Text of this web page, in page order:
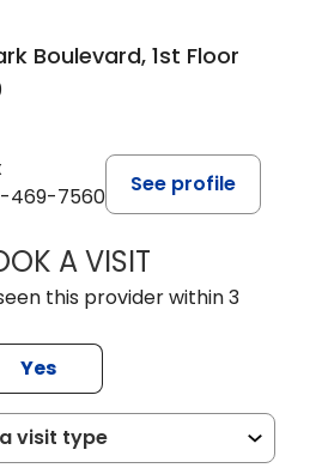
Boulevard, 1st Floor
469-7560
See profile
A VISITTRACY DEBOLT
this provider within 3
Yes